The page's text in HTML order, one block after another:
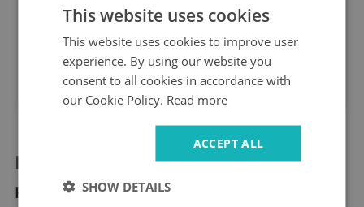
a manufacturer
return
delivery
Safe
shopping
1 year
warranty
10 years
ok the Market
Product information:
Product Dimensions
This website uses cookies
This website uses cookies to improve user
experience. By using our website you
consent to all cookies in accordance with
our Cookie Policy. Read more
ACCEPT ALL
SHOW DETAILS